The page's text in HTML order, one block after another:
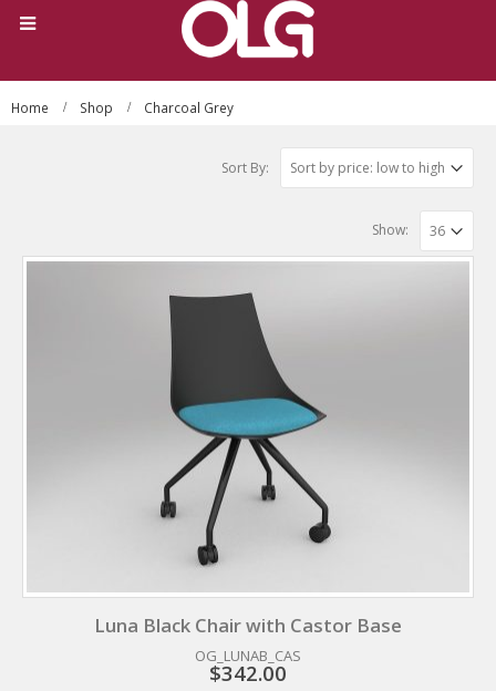
Home Shop Charcoal Grey
Sort By:
Show:
Luna Black Chair with Castor Base
OG_LUNAB_CAS
$342.00